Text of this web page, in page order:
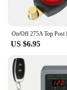
US $6.95